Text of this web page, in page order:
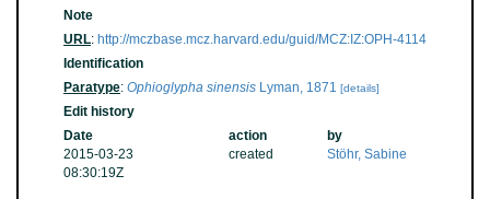
Note
URL: http://mczbase.mcz.harvard.edu/guid/MCZ:IZ:OPH-4114
Identification
Paratype: Ophioglypha sinensis Lyman, 1871 [details]
Edit history
Date
action
by
2015-03-23
08:30:19Z
created Stöhr, Sabine